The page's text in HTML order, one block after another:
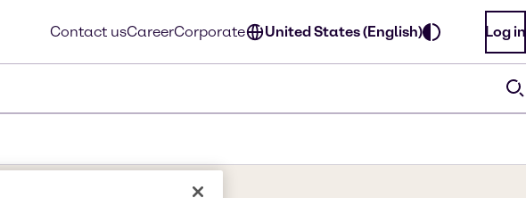
Contact usCareerCorporate United States (English) Log in